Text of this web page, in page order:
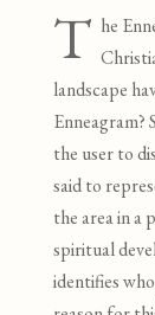
T he
landscape
Enneagram?
the user to
said to
the area in a
spiritual
identifies